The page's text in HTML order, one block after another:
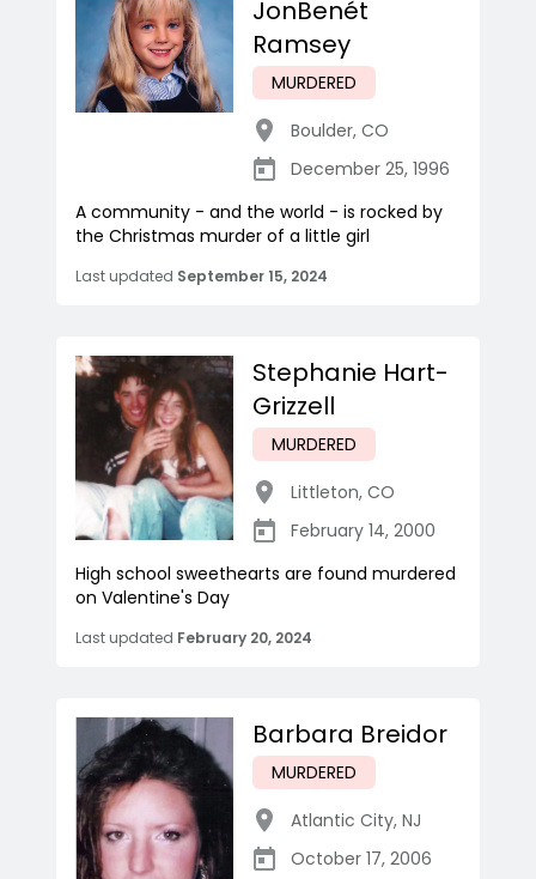
JonBenét
Ramsey
MURDERED
Boulder, CO
December 25, 1996
A community - and the world - is rocked by
the Christmas murder of a little girl
Last updated September 15, 2024
Stephanie Hart-
Grizzell
MURDERED
Littleton, CO
February 14, 2000
High school sweethearts are found murdered
on Valentine's Day
Last updated February 20, 2024
Barbara Breidor
MURDERED
Atlantic City, NJ
October 17, 2006